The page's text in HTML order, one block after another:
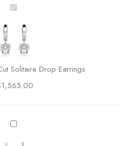
H
t
u
t
o
l
i
Solitaire Drop Earrings
1,565.00
F